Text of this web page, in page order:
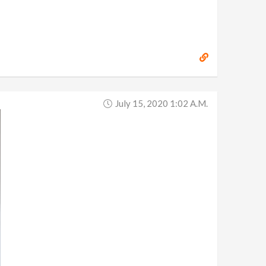
July 15, 2020 1:02 A.m.